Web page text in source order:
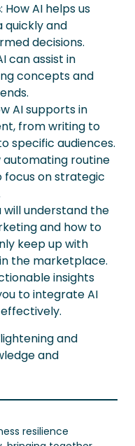
: How AI helps us
quickly and
decisions.
can assist in
concepts and
AI supports in
from writing to
specific audiences.
automating routine
focus on strategic
will understand the
and how to
keep up with
the marketplace.
insights
to integrate AI
and
and
resilience